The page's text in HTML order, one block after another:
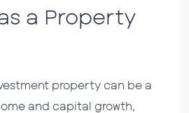
a Property
property can be a
and capital growth,